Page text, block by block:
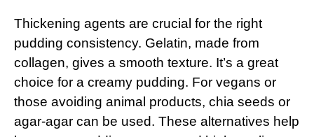
Thickening agents are crucial for the right
pudding consistency. Gelatin, made from
collagen, gives a smooth texture. It’s a great
choice for a creamy pudding. For vegans or
those avoiding animal products, chia seeds or
agar-agar can be used. These alternatives help